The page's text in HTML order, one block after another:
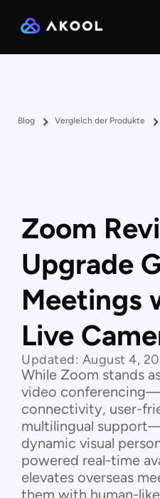
Blog Vergleich der Produkte
Zoom
Upgrade
Meetings
Live
Updated: August 4,
While Zoom stands
video
connectivity, user-
multilingual
dynamic visual
powered real-time
elevates overseas
them with human-